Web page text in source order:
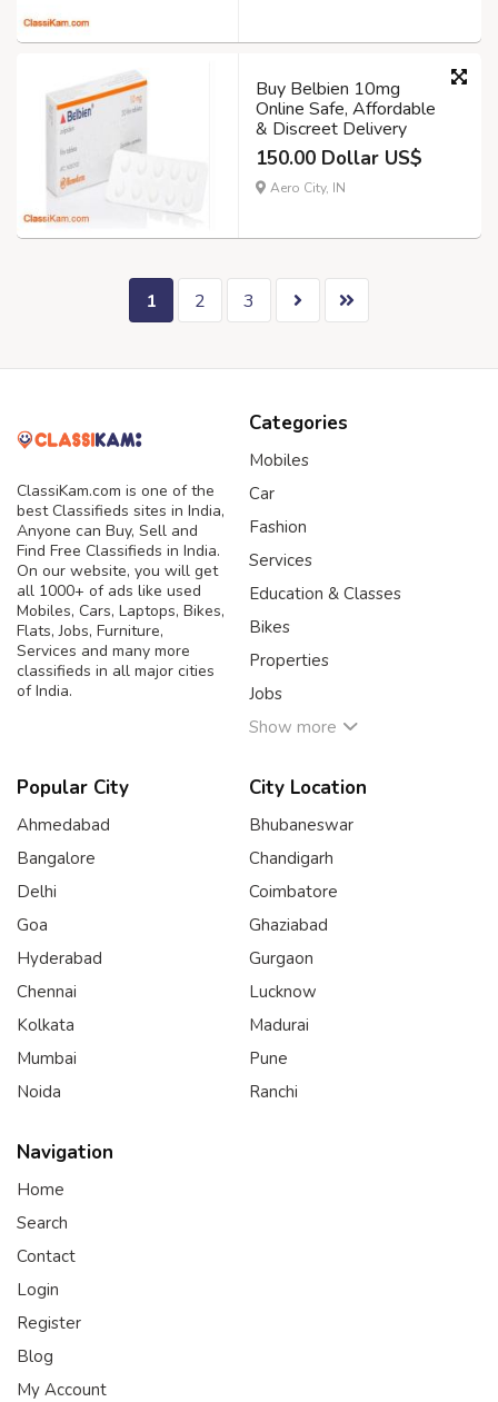
Buy Belbien 10mg
Online Safe, Affordable
& Discreet Delivery
150.00 Dollar US$
Aero City, IN
1 2 3
ClassiKam.com is one of the
best Classifieds sites in India,
Anyone can Buy, Sell and
Find Free Classifieds in India.
On our website, you will get
all 1000+ of ads like used
Mobiles, Cars, Laptops, Bikes,
Flats, Jobs, Furniture,
Services and many more
classifieds in all major cities
of India.
Categories
Mobiles
Car
Fashion
Services
Education & Classes
Bikes
Properties
Jobs
Show more
Popular City
Ahmedabad
Bangalore
Delhi
Goa
Hyderabad
Chennai
Kolkata
Mumbai
Noida
City Location
Bhubaneswar
Chandigarh
Coimbatore
Ghaziabad
Gurgaon
Lucknow
Madurai
Pune
Ranchi
Navigation
Home
Search
Contact
Login
Register
Blog
My Account